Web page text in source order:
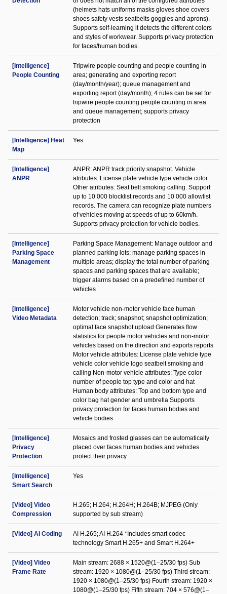
(helmets hats uniforms masks gloves shoe covers
shoes safety vests seatbelts goggles and aprons).
Supports self-learning it detects the different colors
and styles of workwear. Supports privacy protection
for faces/human bodies.
[Intelligence]
People Counting
Tripwire people counting and people counting in
area; generating and exporting report
(day/month/year); queue management and
exporting report (day/month); 4 rules can be set for
tripwire people counting people counting in area
and queue management; supports privacy
protection
[Intelligence] Heat
Map
Yes
[Intelligence]
ANPR
ANPR: ANPR track priority snapshot. Vehicle
atributes: License plate vehicle type vehicle color.
Other atributes: Seat belt smoking calling. Support
up to 10 000 blocklist records and 10 000 allowlist
records. The camera can recognize plate numbers
of vehicles moving at speeds of up to 60km/h.
Supports privacy protection for vehicle bodies.
[Intelligence]
Parking Space
Management
Parking Space Management: Manage outdoor and
planned parking lots; manage parking spaces in
multiple areas; display the total number of parking
spaces and parking spaces that are available;
trigger alarms based on a predefined number of
vehicles
[Intelligence]
Video Metadata
Motor vehicle non-motor vehicle face human
detection; track; snapshot; snapshot optimization;
optimal face snapshot upload Generates flow
statistics for people motor vehicles and non-motor
vehicles based on the direction and exports reports
Motor vehicle attributes: License plate vehicle type
vehicle color vehicle logo seatbelt smoking and
calling Non-motor vehicle attributes: Type color
number of people top type and color and hat
Human body attributes: Top and bottom type and
color bag hat gender and umbrella Supports
privacy protection for faces human bodies and
vehicle bodies
[Intelligence]
Privacy
Protection
Mosaics and frosted glasses can be automatically
placed over faces human bodies and vehicles
protect their privacy
[Intelligence]
Smart Search
Yes
[Video] Video
Compression
H.265; H.264; H.264H; H.264B; MJPEG (Only
supported by sub stream)
[Video] AI Coding
AI H.265; AI H.264 *Includes smart codec
technology Smart H.265+ and Smart H.264+
[Video] Video
Frame Rate
Main stream: 2688 × 1520@(1–25/30 fps) Sub
stream: 1920 × 1080@(1–25/30 fps) Third stream:
1920 × 1080@(1–25/30 fps) Fourth stream: 1920 ×
1080@(1–25/30 fps) Fifth stream: 704 × 576@(1–